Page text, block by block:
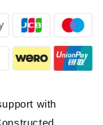
with